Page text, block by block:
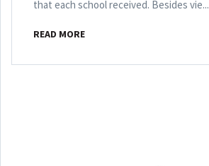
that each school received. Besides vie...
READ MORE